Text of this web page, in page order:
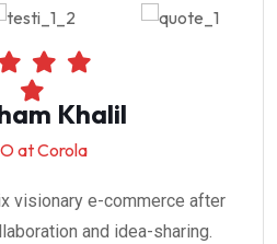
Khalil
at Corola
visionary e-commerce after
and idea-sharing.